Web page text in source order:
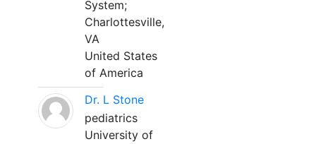
System;
Charlottesville,
VA
United States
of America
Dr. L Stone
pediatrics
University of